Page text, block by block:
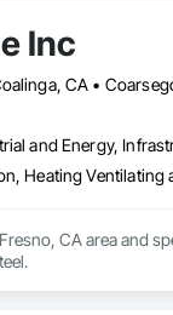
Inc
and Energy,
Heating
CA area and